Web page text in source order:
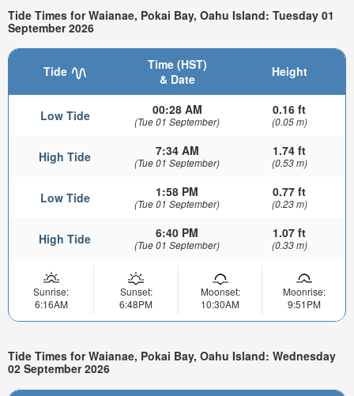
Tide Times for Waianae, Pokai Bay, Oahu Island: Tuesday 01
September 2026
Tide
Time (HST)
& Date
Height
Low Tide 00:28 AM
(Tue 01 September)
0.16 ft
(0.05 m)
High Tide 7:34 AM
(Tue 01 September)
1.74 ft
(0.53 m)
Low Tide 1:58 PM
(Tue 01 September)
0.77 ft
(0.23 m)
High Tide 6:40 PM
(Tue 01 September)
1.07 ft
(0.33 m)
Sunrise:
6:16AM
Sunset:
6:48PM
Moonset:
10:30AM
Moonrise:
9:51PM
Tide Times for Waianae, Pokai Bay, Oahu Island: Wednesday
02 September 2026